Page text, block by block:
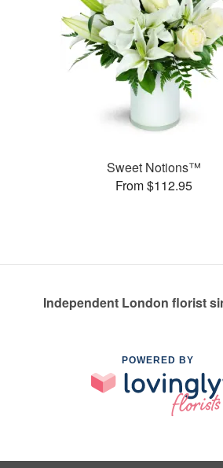
Sweet Notions™
From $112.95
Independent London florist
POWERED BY